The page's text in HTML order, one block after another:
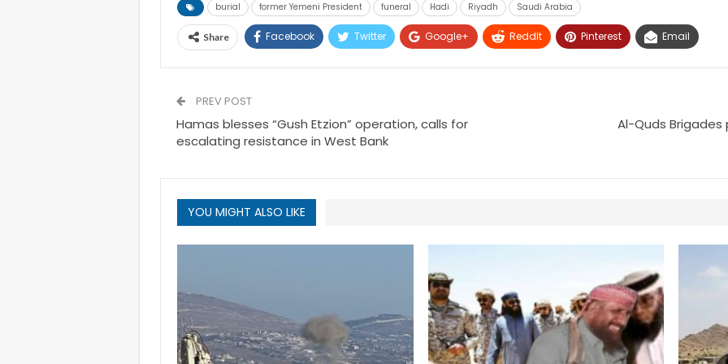
burial former Yemeni President funeral Hadi Riyadh Saudi Arabia
Share Facebook Twitter Google+ ReddIt Pinterest Email
PREV POST
Hamas blesses “Gush Etzion” operation, calls for
escalating resistance in West Bank
Al-Quds Brigades
YOU MIGHT ALSO LIKE